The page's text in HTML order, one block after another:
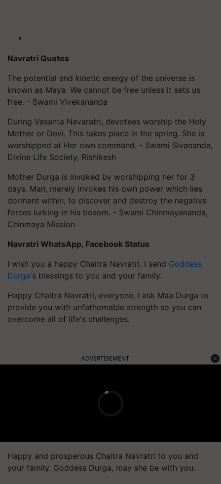
Navratri Quotes
The potential and kinetic energy of the universe is
known as Maya. We cannot be free unless it sets us
free. - Swami Vivekananda
During Vasanta Navaratri, devotees worship the Holy
Mother or Devi. This takes place in the spring. She is
worshipped at Her own command. - Swami Sivananda,
Divine Life Society, Rishikesh
Mother Durga is invoked by worshipping her for 3
days. Man, merely invokes his own power which lies
dormant within, to discover and destroy the negative
forces lurking in his bosom. - Swami Chinmayananda,
Chinmaya Mission
Navratri WhatsApp, Facebook Status
I wish you a happy Chaitra Navratri. I send Goddess
Durga's blessings to you and your family.
Happy Chaitra Navratri, everyone. I ask Maa Durga to
provide you with unfathomable strength so you can
overcome all of life's challenges.
ADVERTISEMENT
Happy and prosperous Chaitra Navratri to you and
your family. Goddess Durga, may she be with you.